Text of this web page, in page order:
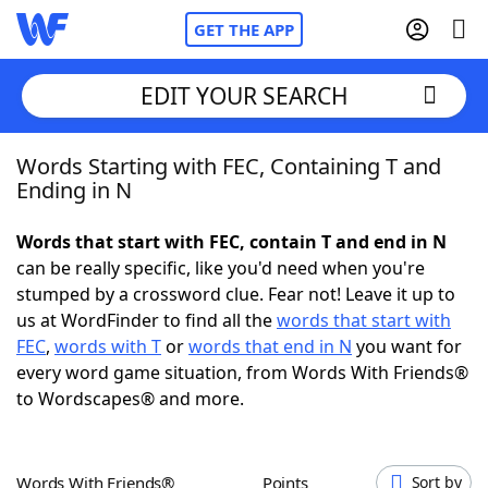
GET THE APP
Home
NYT Crossplay Cheat
ScrabbleHelpers
Today's NYT GamesHints & Answers
EDIT YOUR SEARCH
Words Starting with FEC, Containing T and
Ending in N
Words that start with FEC, contain T and end in N
can be really specific, like you'd need when you're
stumped by a crossword clue. Fear not! Leave it up to
us at WordFinder to find all thewords that start with
FEC, words with Torwords that end in N you want for
every word game situation, from Words With Friends®
to Wordscapes® and more.
Words With Friends® Points Sort by